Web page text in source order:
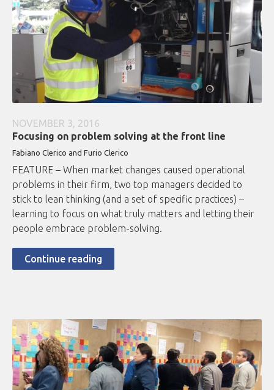
NOVEMBER 3, 2016
Focusing on problem solving at the front line
Fabiano Clerico and Furio Clerico
FEATURE – When market changes caused operational
problems in their firm, two top managers decided to
stick to lean thinking (and a set of specific practices) –
learning to focus on what truly matters and letting their
people embrace problem-solving.
Continue reading